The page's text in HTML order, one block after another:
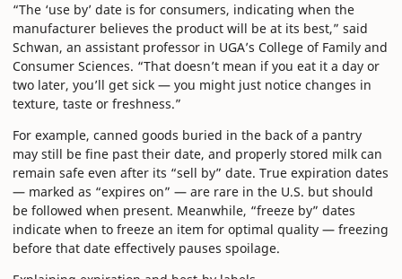
“The ‘use by’ date is for consumers, indicating when the
manufacturer believes the product will be at its best,” said
Schwan, an assistant professor in UGA’s College of Family and
Consumer Sciences. “That doesn’t mean if you eat it a day or
two later, you’ll get sick — you might just notice changes in
texture, taste or freshness.”
For example, canned goods buried in the back of a pantry
may still be fine past their date, and properly stored milk can
remain safe even after its “sell by” date. True expiration dates
— marked as “expires on” — are rare in the U.S. but should
be followed when present. Meanwhile, “freeze by” dates
indicate when to freeze an item for optimal quality — freezing
before that date effectively pauses spoilage.